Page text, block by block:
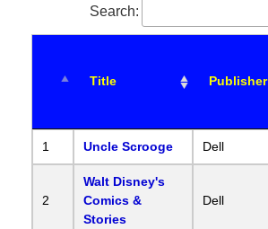
Search:
Title Publisher
1 Uncle Scrooge Dell
2
Walt Disney's
Comics &
Stories
Dell